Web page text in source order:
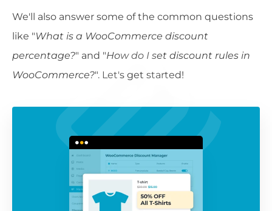
We'll also answer some of the common questions
like "What is a WooCommerce discount
percentage?" and "How do I set discount rules in
WooCommerce?". Let's get started!